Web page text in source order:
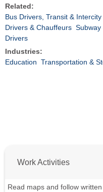
Related:
Bus Drivers, Transit & Intercity
Drivers & Chauffeurs
Drivers
Industries:
Education Transportation &
Work Activities
Read maps and follow